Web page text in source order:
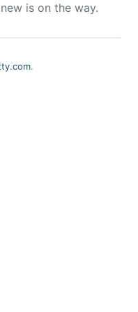
is on the way.
.